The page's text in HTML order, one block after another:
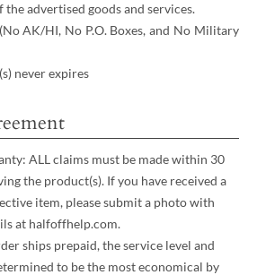
advertised goods and services.
AK/HI, No P.O. Boxes, and No Military
never expires
ALL claims must be made within 30
the product(s). If you have received a
item, please submit a photo with
at halfoffhelp.com.
ships prepaid, the service level and
to be the most economical by